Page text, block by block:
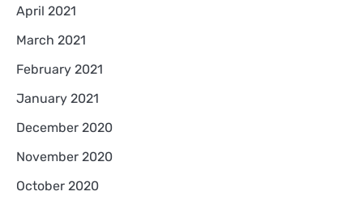
April 2021
March 2021
February 2021
January 2021
December 2020
November 2020
October 2020